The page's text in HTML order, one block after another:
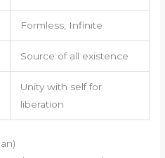
Formless, Infinite
Source of all existence
Unity with self for
liberation